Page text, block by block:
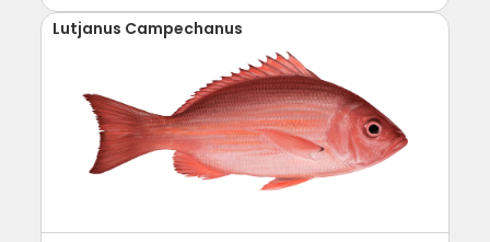
Lutjanus Campechanus